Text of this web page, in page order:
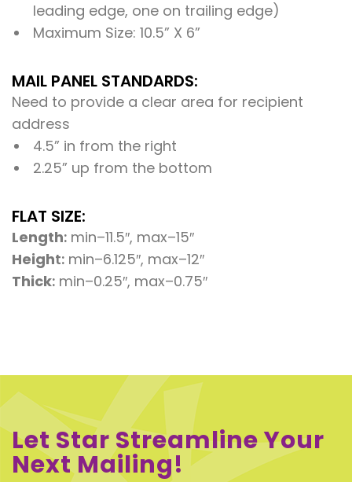
leading edge, one on trailing edge)
Maximum Size: 10.5” X 6”
MAIL PANEL STANDARDS:
Need to provide a clear area for recipient
address
4.5” in from the right
2.25” up from the bottom
FLAT SIZE:
Length: min–11.5″, max–15″
Height: min–6.125″, max–12″
Thick: min–0.25″, max–0.75″
Let Star Streamline Your
Next Mailing!